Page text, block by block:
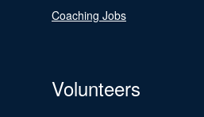
Coaching Jobs
Volunteers